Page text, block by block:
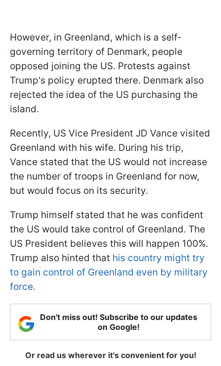
However, in Greenland, which is a self-
governing territory of Denmark, people
opposed joining the US. Protests against
Trump's policy erupted there. Denmark also
rejected the idea of the US purchasing the
island.
Recently, US Vice President JD Vance visited
Greenland with his wife. During his trip,
Vance stated that the US would not increase
the number of troops in Greenland for now,
but would focus on its security.
Trump himself stated that he was confident
the US would take control of Greenland. The
US President believes this will happen 100%.
Trump also hinted that his country might try
to gain control of Greenland even by military
force.
Don't miss out! Subscribe to our updates
on Google!
Or read us wherever it's convenient for you!